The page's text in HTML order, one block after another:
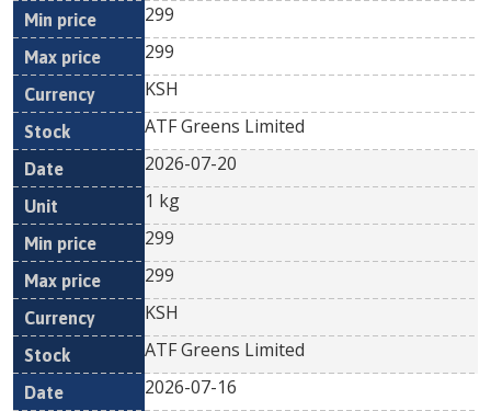
299
299
KSH
ATF Greens Limited
2026-07-20
1 kg
299
299
KSH
ATF Greens Limited
2026-07-16